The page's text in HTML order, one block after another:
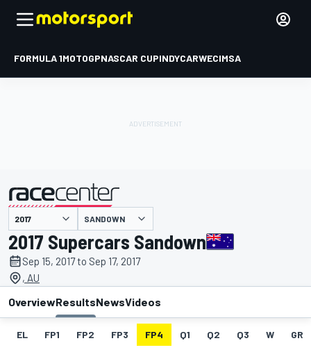
FORMULA 1MOTOGPNASCAR CUPINDYCARWECIMSA
presented by SANDOWN
2017 Supercars Sandown
Sep 15, 2017 to Sep 17, 2017
, AU
OverviewResultsNewsVideos
EL FP1 FP2 FP3 FP4 Q1 Q2 Q3 W